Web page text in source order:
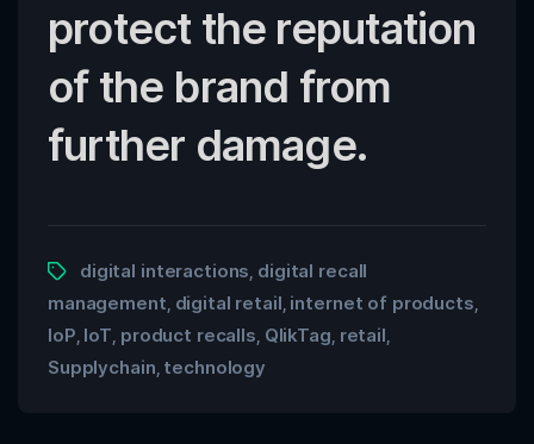
protect the reputation
of the brand from
further damage.
digital interactions digital recall
management digital retail internet of products
IoP IoT product recalls QlikTag retail
Supplychain technology